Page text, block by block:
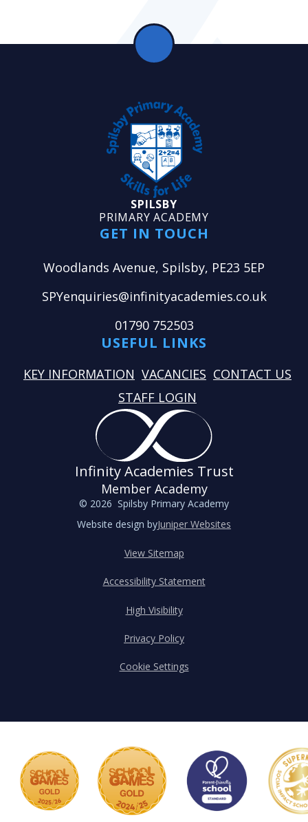
SPILSBY
PRIMARY ACADEMY
GET IN TOUCH
Woodlands Avenue, Spilsby, PE23 5EP
SPYenquiries@infinityacademies.co.uk
01790 752503
USEFUL LINKS
KEY INFORMATION VACANCIES CONTACT US
STAFF LOGIN
Infinity Academies Trust
Member Academy
© 2026 Spilsby Primary Academy
Website design byJuniper Websites
View Sitemap
Accessibility Statement
High Visibility
Privacy Policy
Cookie Settings